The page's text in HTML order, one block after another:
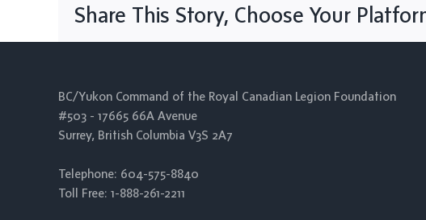
Share This Story, Choose Your
BC/Yukon Command of the Royal Canadian Legion Foundation
#503 - 17665 66A Avenue
Surrey, British Columbia V3S 2A7
Telephone: 604-575-8840
Toll Free: 1-888-261-2211